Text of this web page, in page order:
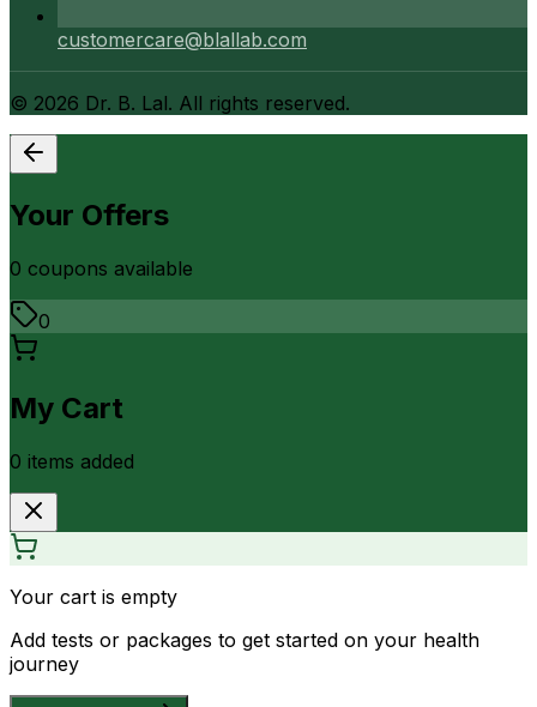
customercare@blallab.com
© 2026 Dr. B. Lal. All rights reserved.
Your Offers
0 coupons available
0
My Cart
0 items added
Your cart is empty
Add tests or packages to get started on your health
journey